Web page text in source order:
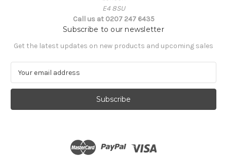
E4 8SU
Call us at 0207 247 6435
Subscribe to our newsletter
Get the latest updates on new products and upcoming sales
a
l